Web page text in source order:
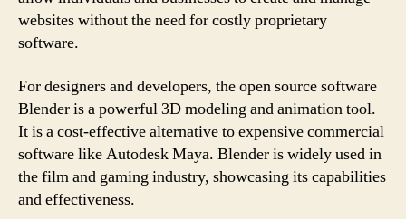
websites without the need for costly proprietary
software.
For designers and developers, the open source software
Blender is a powerful 3D modeling and animation tool.
It is a cost-effective alternative to expensive commercial
software like Autodesk Maya. Blender is widely used in
the film and gaming industry, showcasing its capabilities
and effectiveness.